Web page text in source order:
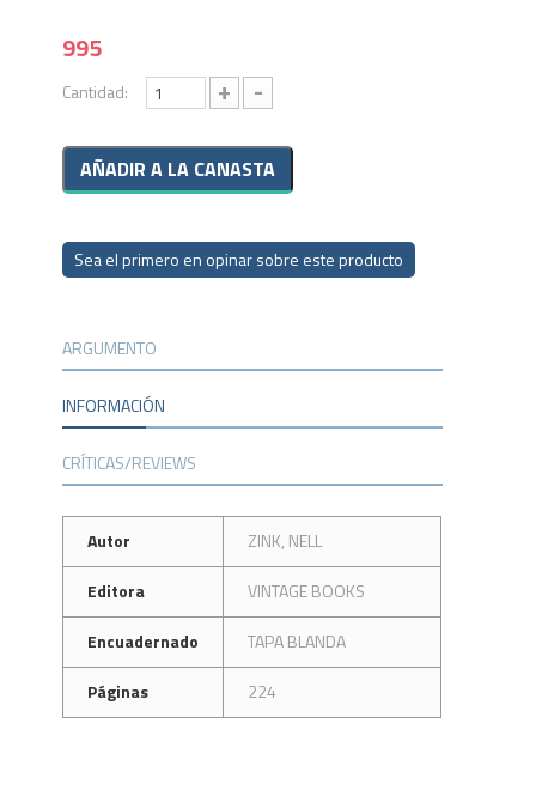
995
Cantidad: + -
Sea el primero en opinar sobre este producto
ARGUMENTO
INFORMACIÓN
CRÍTICAS/REVIEWS
Autor
ZINK, NELL
Editora
VINTAGE BOOKS
Encuadernado
TAPA BLANDA
Páginas
224